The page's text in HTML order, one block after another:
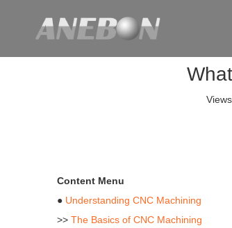
Content Menu
● Understanding CNC Machining
>> The Basics of CNC Machining